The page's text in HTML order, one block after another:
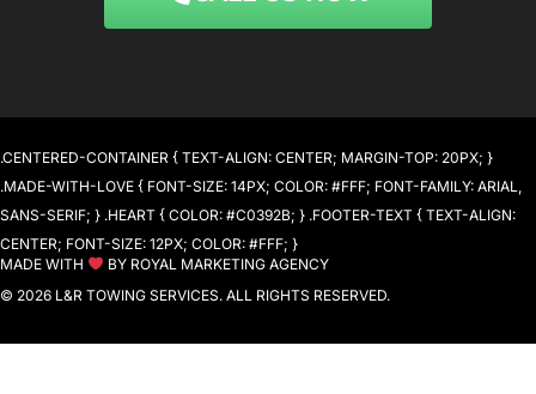
.CENTERED-CONTAINER { TEXT-ALIGN: CENTER; MARGIN-TOP: 20PX; }
.MADE-WITH-LOVE { FONT-SIZE: 14PX; COLOR: #FFF; FONT-FAMILY: ARIAL,
SANS-SERIF; } .HEART { COLOR: #C0392B; } .FOOTER-TEXT { TEXT-ALIGN:
CENTER; FONT-SIZE: 12PX; COLOR: #FFF; }
MADE WITH
BY ROYAL MARKETING AGENCY
© 2026 L&R TOWING SERVICES. ALL RIGHTS RESERVED.